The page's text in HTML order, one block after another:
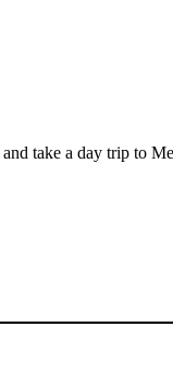
take a day trip to